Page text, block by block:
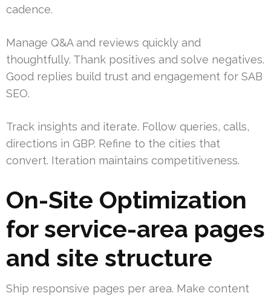
cadence.
Manage Q&A and reviews quickly and
thoughtfully. Thank positives and solve negatives.
Good replies build trust and engagement for SAB
SEO.
Track insights and iterate. Follow queries, calls,
directions in GBP. Refine to the cities that
convert. Iteration maintains competitiveness.
On-Site Optimization
for service-area pages
and site structure
Ship responsive pages per area. Make content